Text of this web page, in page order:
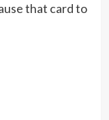
that card to